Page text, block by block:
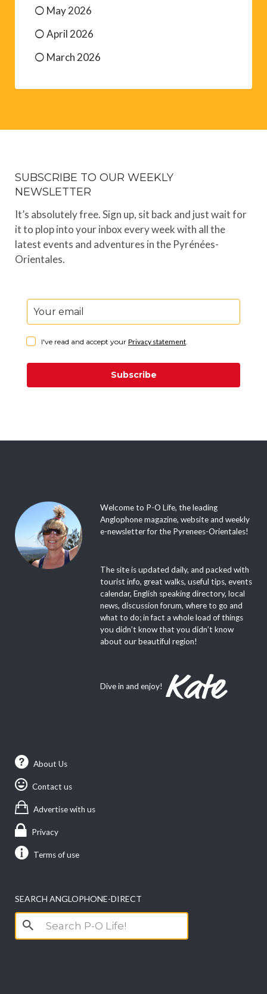
May 2026
April 2026
March 2026
SUBSCRIBE TO OUR WEEKLY
NEWSLETTER
It’s absolutely free. Sign up, sit back and just wait for
it to plop into your inbox every week with all the
latest events and adventures in the Pyrénées-
Orientales.
I've read and accept your Privacy statement.
Subscribe
Welcome to P-O Life, the leading
Anglophone magazine, website and weekly
e-newsletter for the Pyrenees-Orientales!
The site is updated daily, and packed with
tourist info, great walks, useful tips, events
calendar, English speaking directory, local
news, discussion forum, where to go and
what to do; in fact a whole load of things
you didn’t know that you didn’t know
about our beautiful region!
Dive in and enjoy!
About Us
Contact us
Advertise with us
Privacy
Terms of use
SEARCH ANGLOPHONE-DIRECT
Search